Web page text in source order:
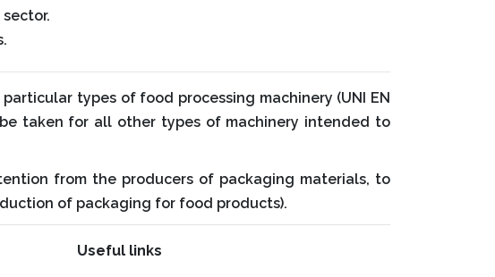
types of food processing machinery (UNI EN
be taken for all other types of machinery intended to
from the producers of packaging materials, to
of packaging for food products).
Useful links